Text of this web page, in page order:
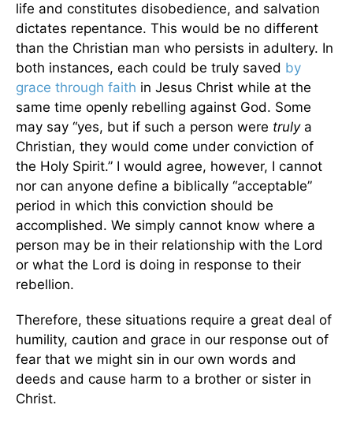
life and constitutes disobedience, and salvation
dictates repentance. This would be no different
than the Christian man who persists in adultery. In
both instances, each could be truly saved by
grace through faith in Jesus Christ while at the
same time openly rebelling against God. Some
may say “yes, but if such a person were trulya
Christian, they would come under conviction of
the Holy Spirit.” I would agree, however, I cannot
nor can anyone define a biblically “acceptable”
period in which this conviction should be
accomplished. We simply cannot know where a
person may be in their relationship with the Lord
or what the Lord is doing in response to their
rebellion.
Therefore, these situations require a great deal of
humility, caution and grace in our response out of
fear that we might sin in our own words and
deeds and cause harm to a brother or sister in
Christ.